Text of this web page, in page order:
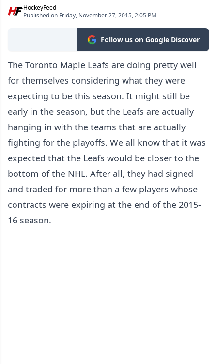
HockeyFeed
Published on Friday, November 27, 2015, 2:05 PM
Follow us on Google Discover
The Toronto Maple Leafs are doing pretty well
for themselves considering what they were
expecting to be this season. It might still be
early in the season, but the Leafs are actually
hanging in with the teams that are actually
fighting for the playoffs. We all know that it was
expected that the Leafs would be closer to the
bottom of the NHL. After all, they had signed
and traded for more than a few players whose
contracts were expiring at the end of the 2015-
16 season.